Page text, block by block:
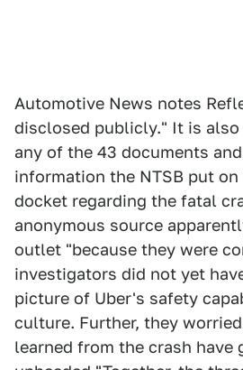
Automotive News notes
disclosed publicly." It is also
any of the 43 documents
information the NTSB put
docket regarding the fatal
anonymous source
outlet "because they were
investigators did not yet
picture of Uber's safety
culture. Further, they
learned from the crash have